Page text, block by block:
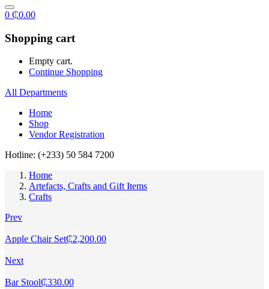
0 ₵0.00
Shopping cart
Empty cart.
Continue Shopping
All Departments
Home
Shop
Vendor Registration
Hotline: (+233) 50 584 7200
Home
Artefacts, Crafts and Gift Items
Crafts
Prev
Apple Chair Set₵2,200.00
Next
Bar Stool₵330.00